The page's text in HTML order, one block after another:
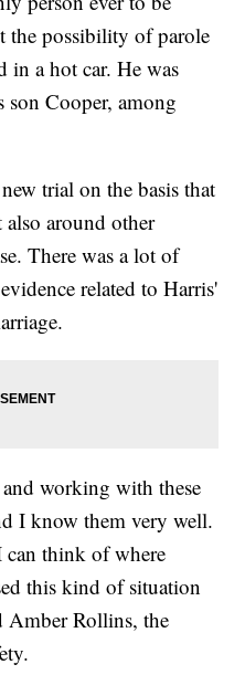
possibility of parole
in a hot car. He was
Cooper, among
trial on the basis that
also around other
There was a lot of
related to Harris'
working with these
I know them very well.
can think of where
this kind of situation
Amber Rollins, the